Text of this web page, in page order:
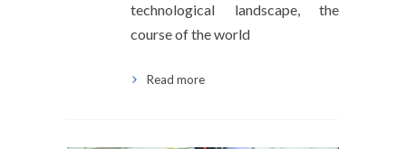
technological landscape, the
course of the world
Read more